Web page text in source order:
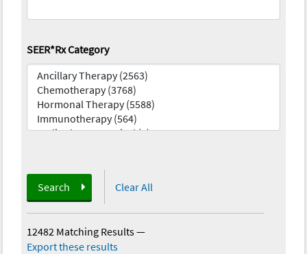
SEER*Rx Category
Search Clear All
12482 Matching Results—
Export these results